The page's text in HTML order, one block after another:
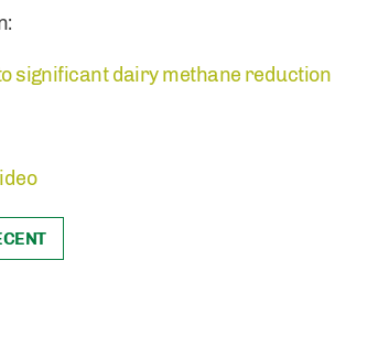
significant dairy methane reduction